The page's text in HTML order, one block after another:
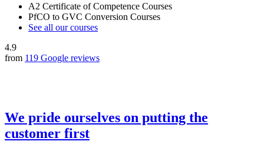
A2 Certificate of Competence Courses
PfCO to GVC Conversion Courses
See all our courses
4.9
from 119 Google reviews
We pride ourselves on putting the
customer first